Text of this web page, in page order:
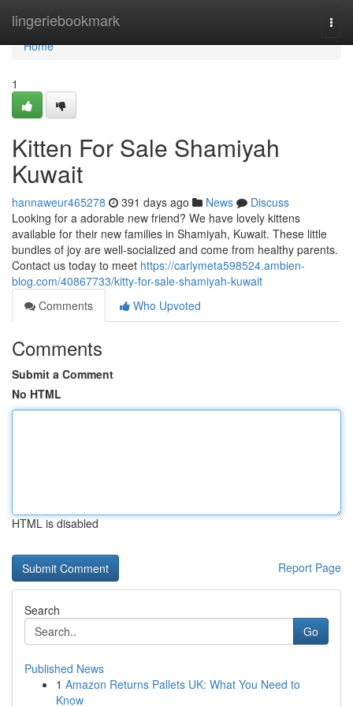
lingeriebookmark
Home
Home
1
Kitten For Sale Shamiyah
Kuwait
hannaweur465278 391 days ago News
Discuss
Looking for a adorable new friend? We have lovely kittens
available for their new families in Shamiyah, Kuwait. These little
bundles of joy are well-socialized and come from healthy parents.
Contact us today to meet https://carlymeta598524.ambien-
blog.com/40867733/kitty-for-sale-shamiyah-kuwait
Comments
Who Upvoted
Comments
Submit a Comment
No HTML
HTML is disabled
Report Page
Search
Go
Published News
1 Amazon Returns Pallets UK: What You Need to
Know